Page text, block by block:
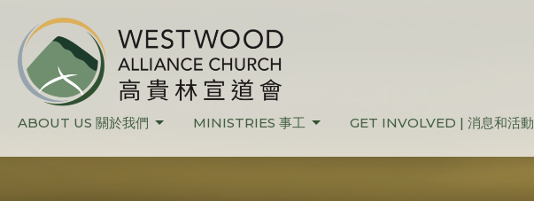
ABOUT US 關於我們 MINISTRIES 事工 GET INVOLVED | 消息和活動